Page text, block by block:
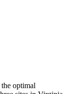
optimal